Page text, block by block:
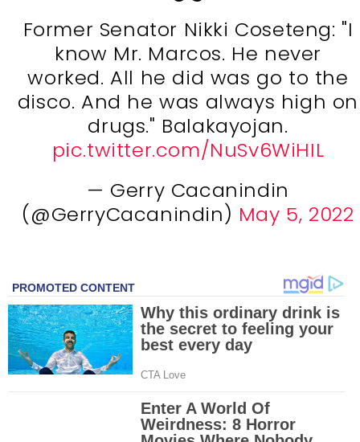
Former Senator Nikki Coseteng: "I
know Mr. Marcos. He never
worked. All he did was go to the
disco. And he was always high on
drugs." Balakayojan.
pic.twitter.com/NuSv6WiHIL
— Gerry Cacanindin
(@GerryCacanindin) May 5, 2022